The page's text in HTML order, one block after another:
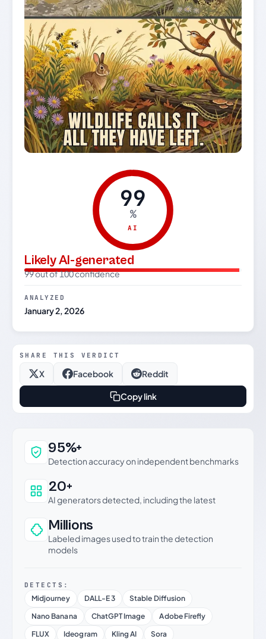
99
%
AI
Likely AI-generated
99 out of 100 confidence
ANALYZED
January 2, 2026
SHARE THIS VERDICT
X Facebook Reddit
Copy link
Why this verdict can be trusted
95%+
Detection accuracy on independent benchmarks
20+
AI generators detected, including the latest
Millions
Labeled images used to train the detection
models
DETECTS:
Midjourney DALL-E 3
Stable Diffusion
Nano Banana
ChatGPT Image
Adobe Firefly
FLUX
Ideogram Kling AI Sora